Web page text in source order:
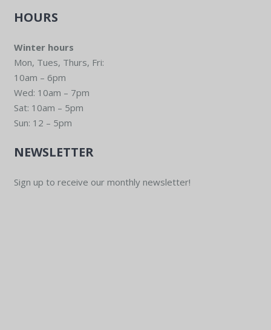
HOURS
Winter hours
Mon, Tues, Thurs, Fri:
10am – 6pm
Wed: 10am – 7pm
Sat: 10am – 5pm
Sun: 12 – 5pm
NEWSLETTER
Sign up to receive our monthly newsletter!